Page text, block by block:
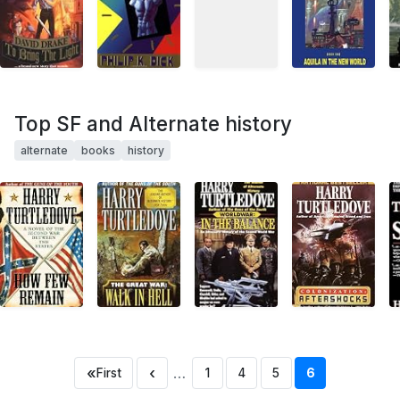
Top SF and Alternate history
alternate books history
«First ‹ … 1 4 5 6